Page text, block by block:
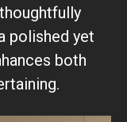
polished yet
both